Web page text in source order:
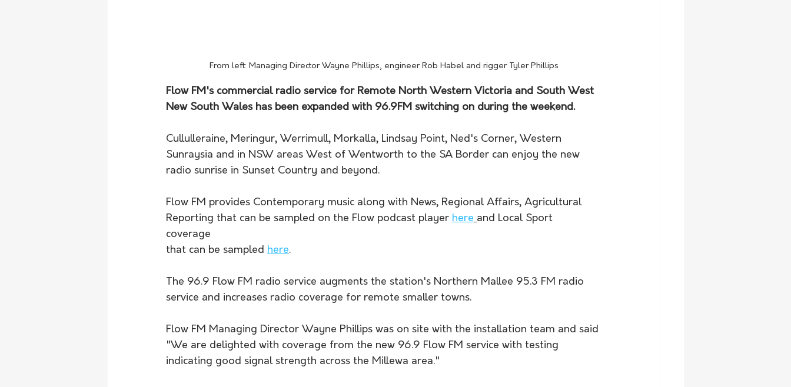
From left: Managing Director Wayne Phillips, engineer Rob Habel and rigger Tyler Phillips
Flow FM's commercial radio service for Remote North Western Victoria and South West
New South Wales has been expanded with 96.9FM switching on during the weekend.
Cullulleraine, Meringur, Werrimull, Morkalla, Lindsay Point, Ned's Corner, Western
Sunraysia and in NSW areas West of Wentworth to the SA Border can enjoy the new
radio sunrise in Sunset Country and beyond.
Flow FM provides Contemporary music along with News, Regional Affairs, Agricultural
Reporting that can be sampled on the Flow podcast player here and Local Sport
coverage
that can be sampled here.
The 96.9 Flow FM radio service augments the station's Northern Mallee 95.3 FM radio
service and increases radio coverage for remote smaller towns.
Flow FM Managing Director Wayne Phillips was on site with the installation team and said
"We are delighted with coverage from the new 96.9 Flow FM service with testing
indicating good signal strength across the Millewa area."